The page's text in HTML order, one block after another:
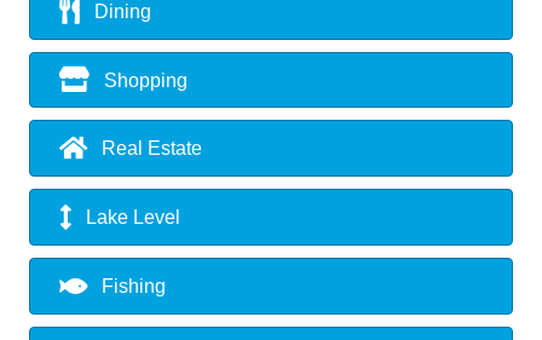
Dining
Shopping
Real Estate
Lake Level
Fishing